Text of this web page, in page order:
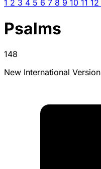
1 2 3 4 5 6 7 8 9 10 11 12
Psalms
148
New International Version